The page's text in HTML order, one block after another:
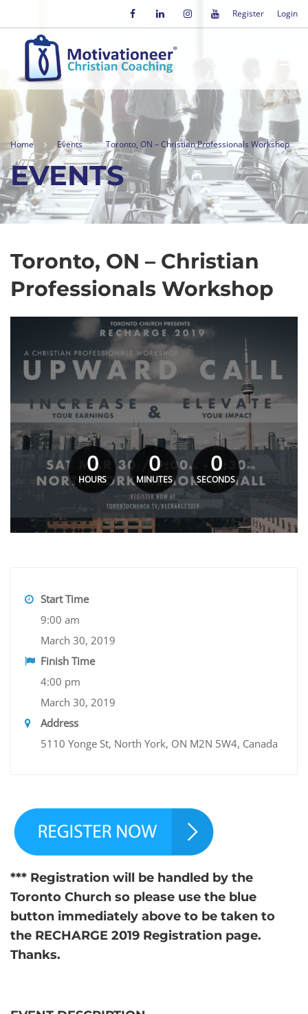
Register Login
Home Events Toronto, ON – Christian Professionals Workshop
EVENTS
Toronto, ON – Christian
Professionals Workshop
0
HOURS
0
MINUTES
0
SECONDS
Start Time
9:00 am
March 30, 2019
Finish Time
4:00 pm
March 30, 2019
Address
5110 Yonge St, North York, ON M2N 5W4, Canada
*** Registration will be handled by the
Toronto Church so please use the blue
button immediately above to be taken to
the RECHARGE 2019 Registration page.
Thanks.